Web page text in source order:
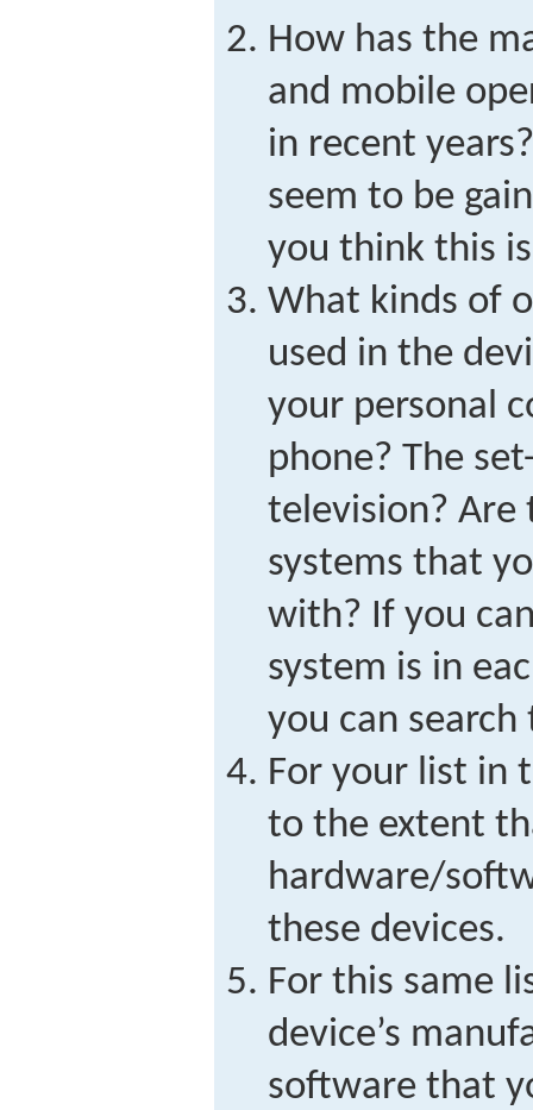
How has the
and mobile
in recent
seem to be
you think this
What kinds of
used in the
your personal
phone? The
television?
systems that
with? If you
system is in
you can
For your list in
to the extent
hardware/
these devices.
For this same
device’s
software that